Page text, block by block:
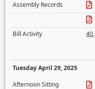
Assembly Records
Bill Activity
40,
Tuesday April 29, 2025
Afternoon Sitting